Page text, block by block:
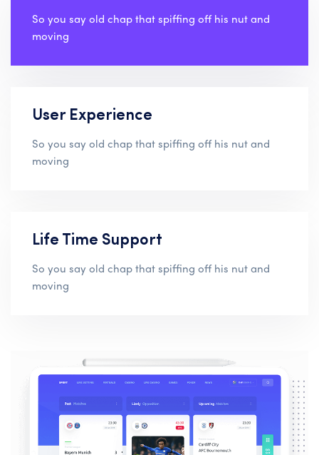
So you say old chap that spiffing off his nut and
moving
User Experience
So you say old chap that spiffing off his nut and
moving
Life Time Support
So you say old chap that spiffing off his nut and
moving